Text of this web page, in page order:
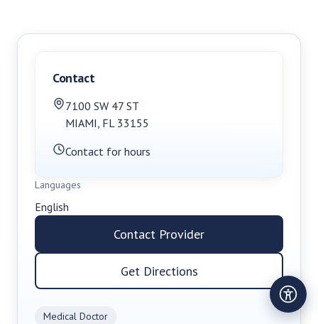
Medical Doctor
Contact
7100 SW 47 ST
MIAMI, FL 33155
Contact for hours
Languages
English
Contact Provider
Get Directions